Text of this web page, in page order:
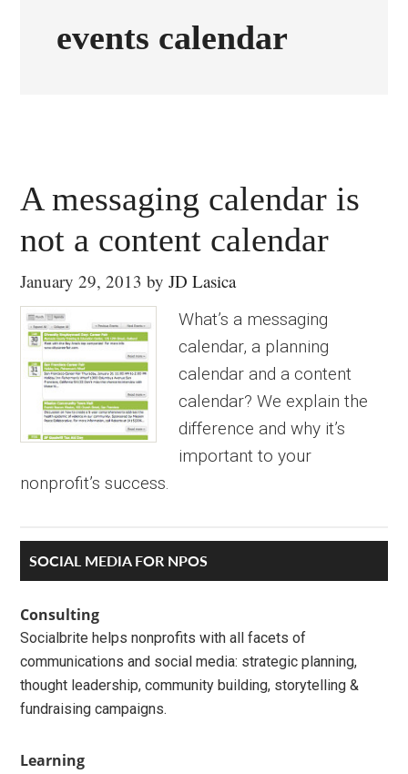
events calendar
A messaging calendar is
not a content calendar
January 29, 2013 byJD Lasica
What’s a messaging
calendar, a planning
calendar and a content
calendar? We explain the
difference and why it’s
important to your
nonprofit’s success.
Primary
Sidebar
SOCIAL MEDIA FOR NPOS
Consulting
Socialbrite helps nonprofits with all facets of
communications and social media: strategic planning,
thought leadership, community building, storytelling &
fundraising campaigns.
Learning